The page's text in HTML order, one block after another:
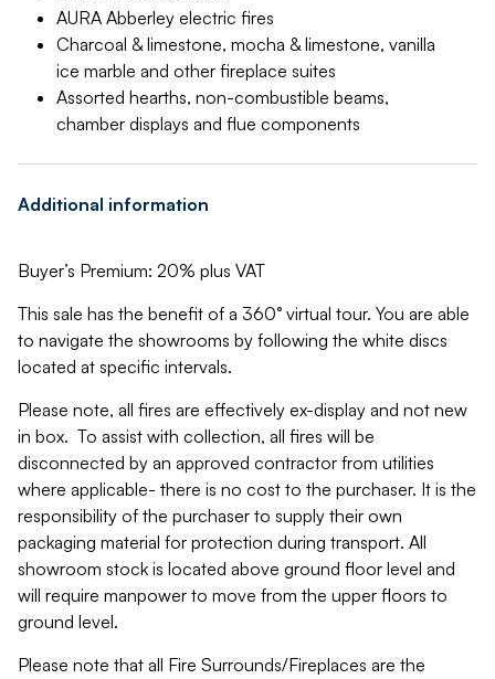
AURA Abberley electric fires
Charcoal & limestone, mocha & limestone, vanilla
ice marble and other fireplace suites
Assorted hearths, non-combustible beams,
chamber displays and flue components
Additional information
Buyer’s Premium: 20% plus VAT
This sale has the benefit of a 360° virtual tour. You are able
to navigate the showrooms by following the white discs
located at specific intervals.
Please note, all fires are effectively ex-display and not new
in box. To assist with collection, all fires will be
disconnected by an approved contractor from utilities
where applicable- there is no cost to the purchaser. It is the
responsibility of the purchaser to supply their own
packaging material for protection during transport. All
showroom stock is located above ground floor level and
will require manpower to move from the upper floors to
ground level.
Please note that all Fire Surrounds/Fireplaces are the